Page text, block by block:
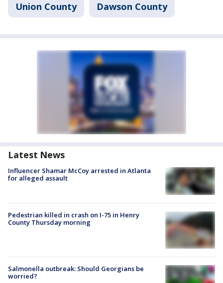
Union County Dawson County
Latest News
Influencer Shamar McCoy arrested in Atlanta
for alleged assault
Pedestrian killed in crash on I-75 in Henry
County Thursday morning
Salmonella outbreak: Should Georgians be
worried?